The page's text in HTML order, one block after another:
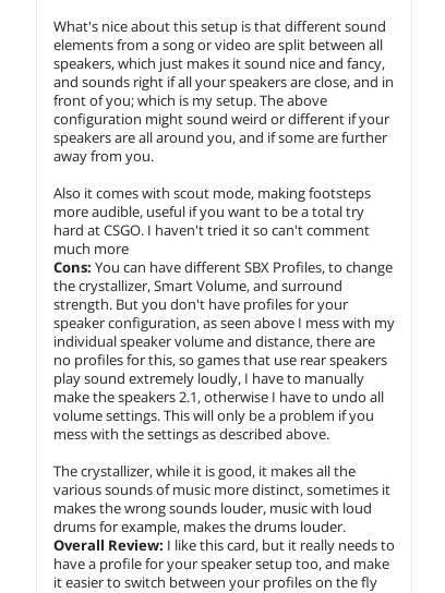
What's nice about this setup is that different sound
elements from a song or video are split between all
speakers, which just makes it sound nice and fancy,
and sounds right if all your speakers are close, and in
front of you; which is my setup. The above
configuration might sound weird or different if your
speakers are all around you, and if some are further
away from you.
Also it comes with scout mode, making footsteps
more audible, useful if you want to be a total try
hard at CSGO. I haven't tried it so can't comment
much more
Cons: You can have different SBX Profiles, to change
the crystallizer, Smart Volume, and surround
strength. But you don't have profiles for your
speaker configuration, as seen above I mess with my
individual speaker volume and distance, there are
no profiles for this, so games that use rear speakers
play sound extremely loudly, I have to manually
make the speakers 2.1, otherwise I have to undo all
volume settings. This will only be a problem if you
mess with the settings as described above.
The crystallizer, while it is good, it makes all the
various sounds of music more distinct, sometimes it
makes the wrong sounds louder, music with loud
drums for example, makes the drums louder.
Overall Review: I like this card, but it really needs to
have a profile for your speaker setup too, and make
it easier to switch between your profiles on the fly
Kensington H3005
Bluetooth Over-Ear
Headset K83456WW
.99
$4.99 Shipping
add to cart